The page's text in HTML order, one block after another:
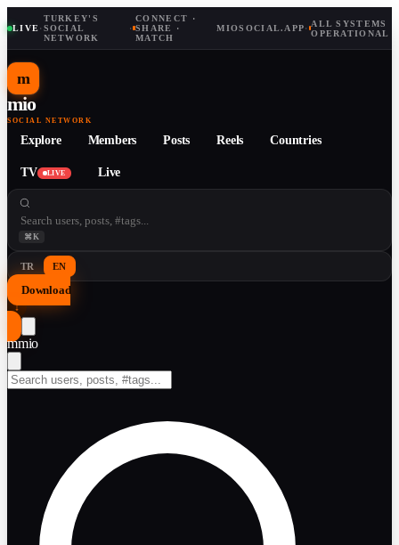
LIVE·
TURKEY'S
SOCIAL
NETWORK
·
CONNECT ·
SHARE ·
MATCH
MIOSOCIAL.APP· ALL SYSTEMS
OPERATIONAL
m
mio
SOCIAL NETWORK
Explore Members Posts Reels Countries
TV LIVE Live
⌘K
TR EN
Download
↓
mmio